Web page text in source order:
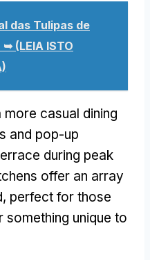
das Tulipas de
(LEIA ISTO
casual dining
and pop-up
during peak
offer an array
, perfect for those
unique to